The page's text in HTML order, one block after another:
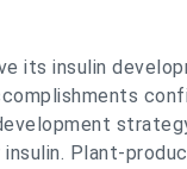
its insulin
Plant-